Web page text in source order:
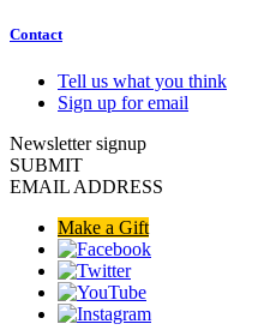
Contact
Tell us what you think
Sign up for email
Newsletter signup
SUBMIT
EMAIL ADDRESS
Make a Gift